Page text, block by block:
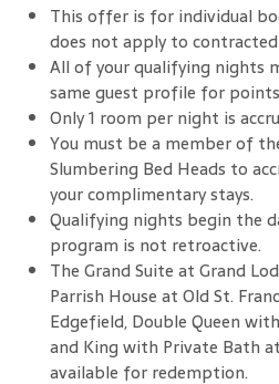
This offer is for individual
does not apply to
All of your qualifying nights
same guest profile for
Only 1 room per night is
You must be a member of
Slumbering Bed Heads to
your complimentary stays.
Qualifying nights begin the
program is not retroactive.
The Grand Suite at Grand
Parrish House at Old St.
Edgefield, Double Queen
and King with Private Bath
available for redemption.